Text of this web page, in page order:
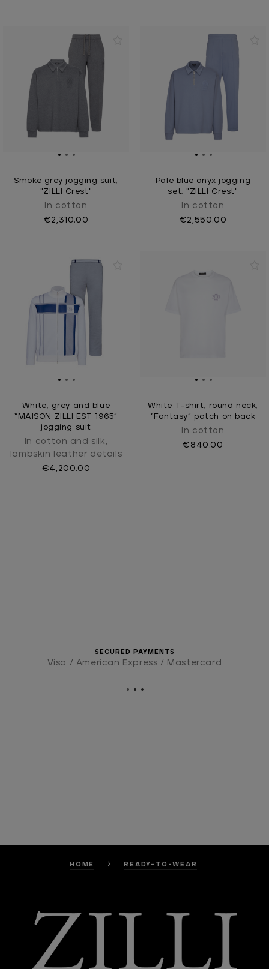
Smoke grey jogging suit,
"ZILLI Crest"
In cotton
€2,310.00
Pale blue onyx jogging
set, "ZILLI Crest"
In cotton
€2,550.00
White, grey and blue
“MAISON ZILLI EST 1965”
jogging suit
In cotton and silk,
lambskin leather details
€4,200.00
White T-shirt, round neck,
“Fantasy” patch on back
In cotton
€840.00
SECURED PAYMENTS
Visa / American Express / Mastercard
HOME READY-TO-WEAR